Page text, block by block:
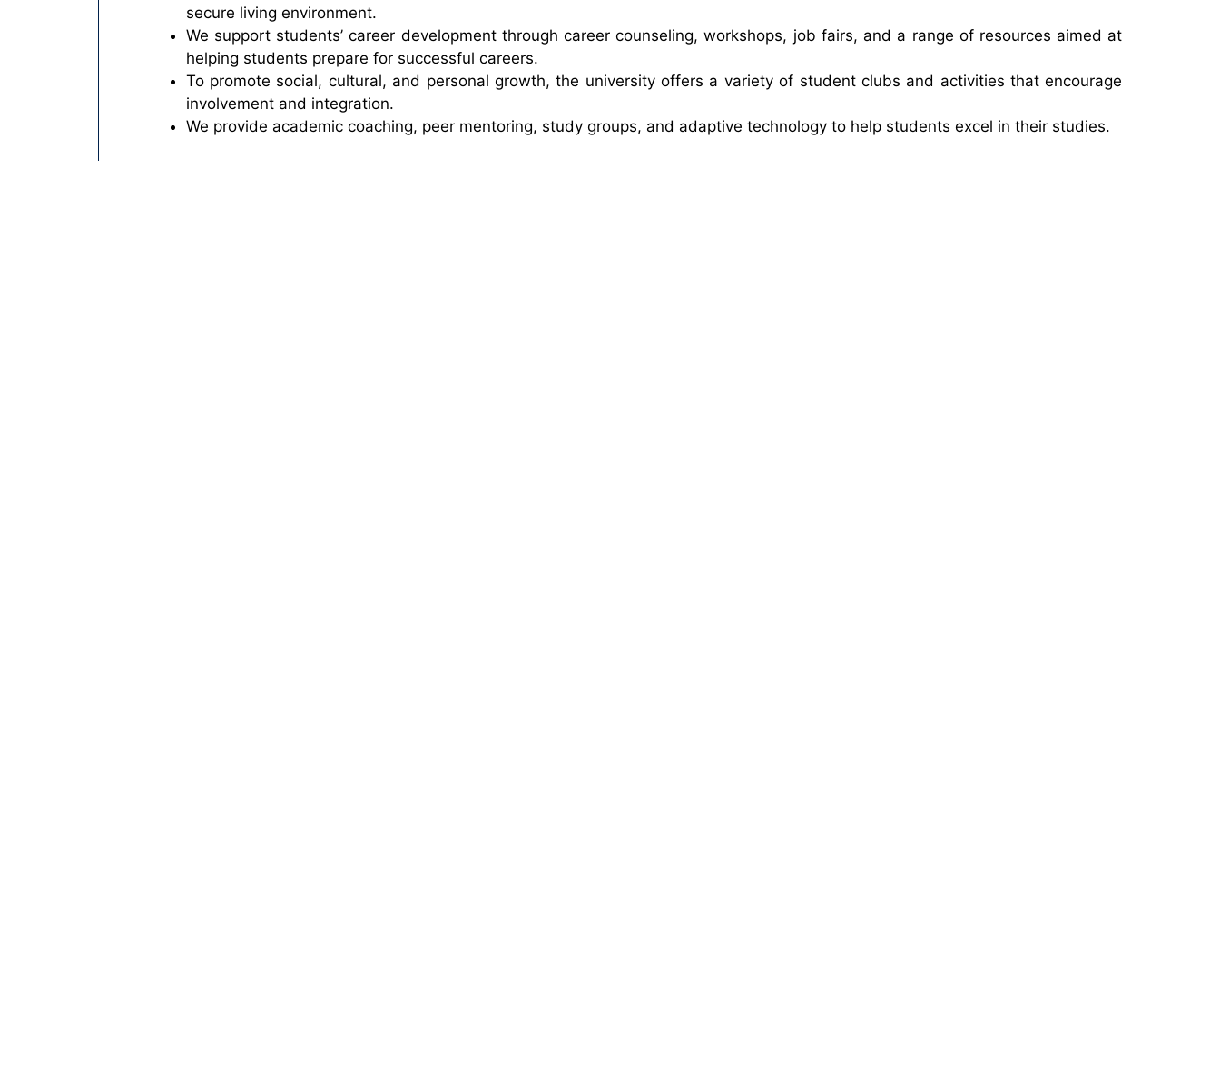
secure living environment.
We support students’ career development through career counseling, workshops, job fairs, and a range of resources aimed at
helping students prepare for successful careers.
To promote social, cultural, and personal growth, the university offers a variety of student clubs and activities that encourage
involvement and integration.
We provide academic coaching, peer mentoring, study groups, and adaptive technology to help students excel in their studies.